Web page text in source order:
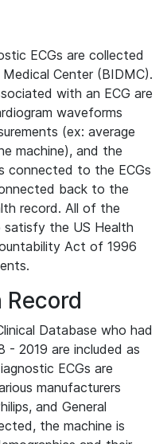
ECGs are collected
Center (BIDMC).
with an ECG are
waveforms
(ex: average
machine), and the
connected to the ECGs
back to the
record. All of the
the US Health
Act of 1996
Database who had
- 2019 are included as
ECGs are
manufacturers
and General
the machine is